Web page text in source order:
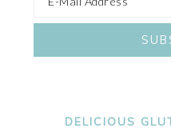
DELICIOUS